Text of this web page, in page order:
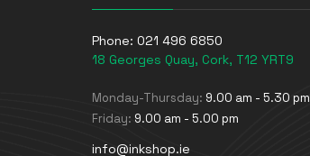
Phone: 021 496 6850
18 Georges Quay, Cork, T12 YRT9
Monday-Thursday: 9.00 am - 5.30 pm
Friday: 9.00 am - 5.00 pm
info@inkshop.ie